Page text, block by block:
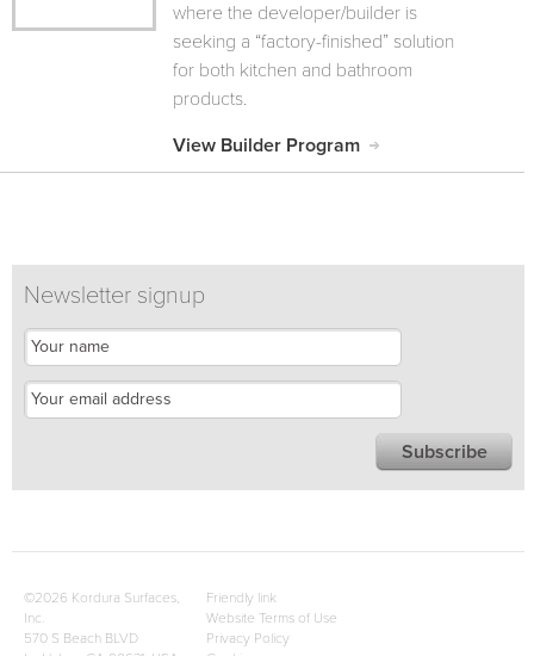
where the developer/builder is
seeking a “factory-finished” solution
for both kitchen and bathroom
products.
View Builder Program
Newsletter signup
©2026 Kordura Surfaces,
Inc.
570 S Beach BLVD
Friendly link
Website Terms of Use
Privacy Policy